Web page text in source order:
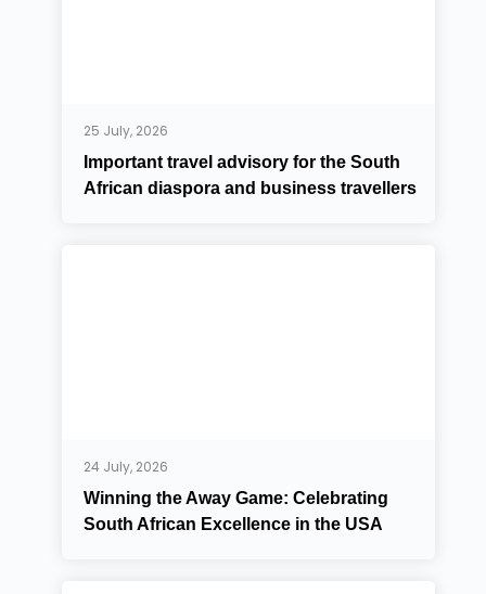
25 July, 2026
Important travel advisory for the South
African diaspora and business travellers
24 July, 2026
Winning the Away Game: Celebrating
South African Excellence in the USA